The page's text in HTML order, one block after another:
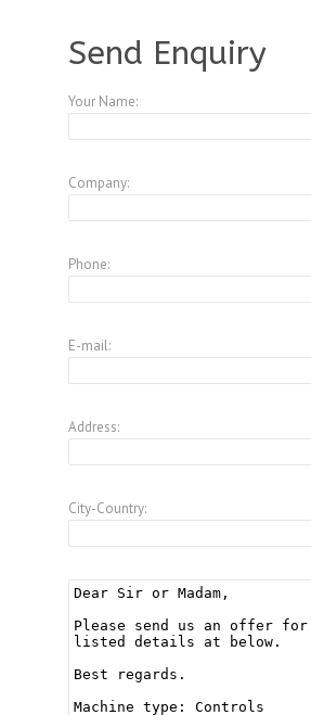
Send Enquiry
Your Name:
Company:
Phone:
E-mail:
Address:
City-Country: